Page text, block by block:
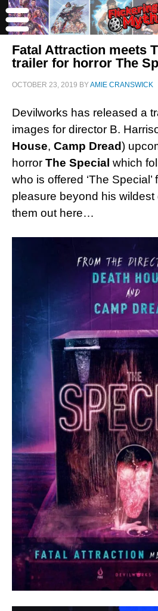
Fatal Attraction meets
trailer for horror The
OCTOBER 23, 2019 BYAMIE CRANSWICK
Devilworks has released a
images for director B.
House, Camp Dread)
horror The Special which
who is offered ‘The Special’
pleasure beyond his
them out here…